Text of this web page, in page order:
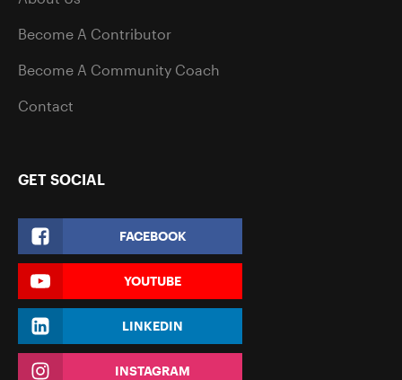
Become A Contributor
Become A Community Coach
Contact
GET SOCIAL
FACEBOOK
YOUTUBE
LINKEDIN
INSTAGRAM